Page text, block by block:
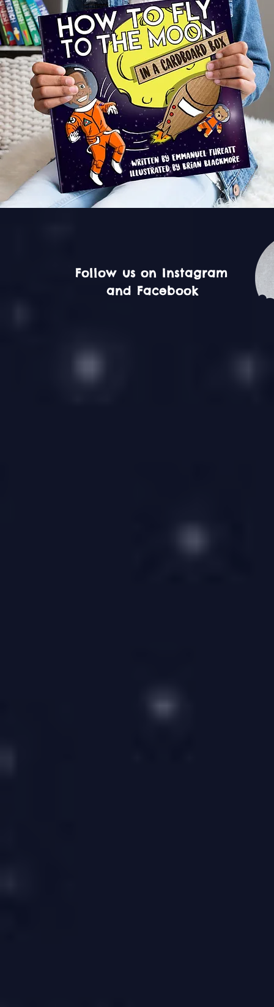
Follow us on Instagram
and Facebook